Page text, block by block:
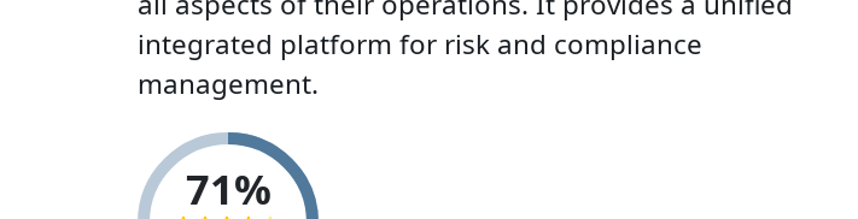
integrated platform for risk and compliance
management.
71%